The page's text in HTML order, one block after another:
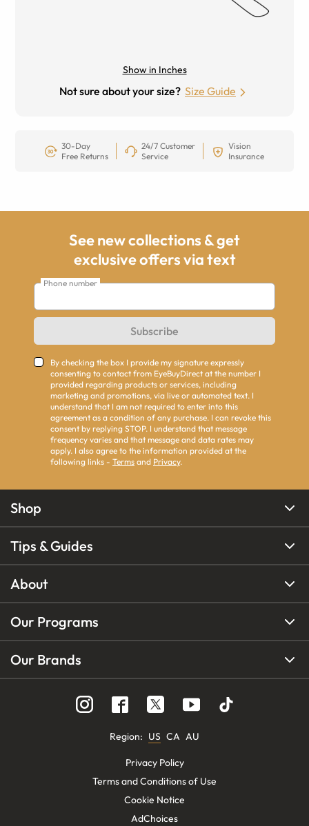
Show in Inches
Not sure about your size? Size Guide
30-Day
Free Returns
24/7 Customer
Service
Vision
Insurance
See new collections & get
exclusive offers via text
Phone number
Subscribe
By checking the box I provide my signature expressly
consenting to contact from EyeBuyDirect at the number I
provided regarding products or services, including
marketing and promotions, via live or automated text. I
understand that I am not required to enter into this
agreement as a condition of any purchase. I can revoke this
consent by replying STOP. I understand that message
frequency varies and that message and data rates may
apply. I also agree to the information provided at the
following links - Terms and Privacy.
Shop
Tips & Guides
About
Our Programs
Our Brands
Region: US CA AU
Privacy Policy
Terms and Conditions of Use
Cookie Notice
AdChoices